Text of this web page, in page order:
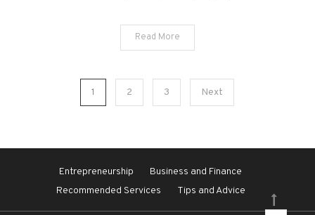
Read More
1 2 3 Next
Entrepreneurship
Business and Finance
Recommended Services
Tips and Advice